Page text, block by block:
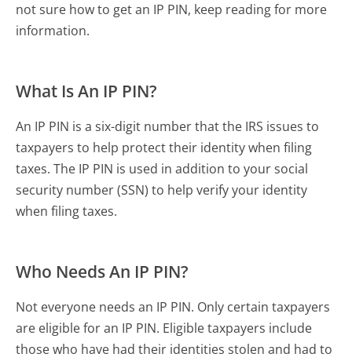
not sure how to get an IP PIN, keep reading for more
information.
What Is An IP PIN?
An IP PIN is a six-digit number that the IRS issues to
taxpayers to help protect their identity when filing
taxes. The IP PIN is used in addition to your social
security number (SSN) to help verify your identity
when filing taxes.
Who Needs An IP PIN?
Not everyone needs an IP PIN. Only certain taxpayers
are eligible for an IP PIN. Eligible taxpayers include
those who have had their identities stolen and had to